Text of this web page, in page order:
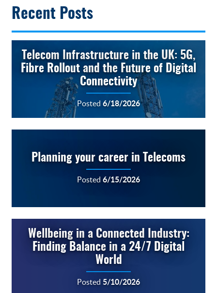
Recent Posts
Telecom Infrastructure in the UK: 5G,
Fibre Rollout and the Future of Digital
Connectivity
Posted 6/18/2026
Planning your career in Telecoms
Posted 6/15/2026
Wellbeing in a Connected Industry:
Finding Balance in a 24/7 Digital
World
Posted 5/10/2026